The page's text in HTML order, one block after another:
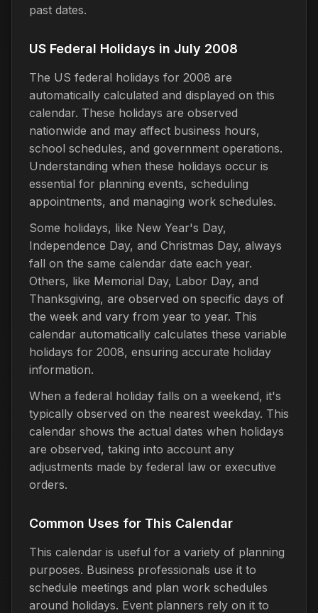
past dates.
US Federal Holidays in July 2008
The US federal holidays for 2008 are
automatically calculated and displayed on this
calendar. These holidays are observed
nationwide and may affect business hours,
school schedules, and government operations.
Understanding when these holidays occur is
essential for planning events, scheduling
appointments, and managing work schedules.
Some holidays, like New Year's Day,
Independence Day, and Christmas Day, always
fall on the same calendar date each year.
Others, like Memorial Day, Labor Day, and
Thanksgiving, are observed on specific days of
the week and vary from year to year. This
calendar automatically calculates these variable
holidays for 2008, ensuring accurate holiday
information.
When a federal holiday falls on a weekend, it's
typically observed on the nearest weekday. This
calendar shows the actual dates when holidays
are observed, taking into account any
adjustments made by federal law or executive
orders.
Common Uses for This Calendar
This calendar is useful for a variety of planning
purposes. Business professionals use it to
schedule meetings and plan work schedules
around holidays. Event planners rely on it to